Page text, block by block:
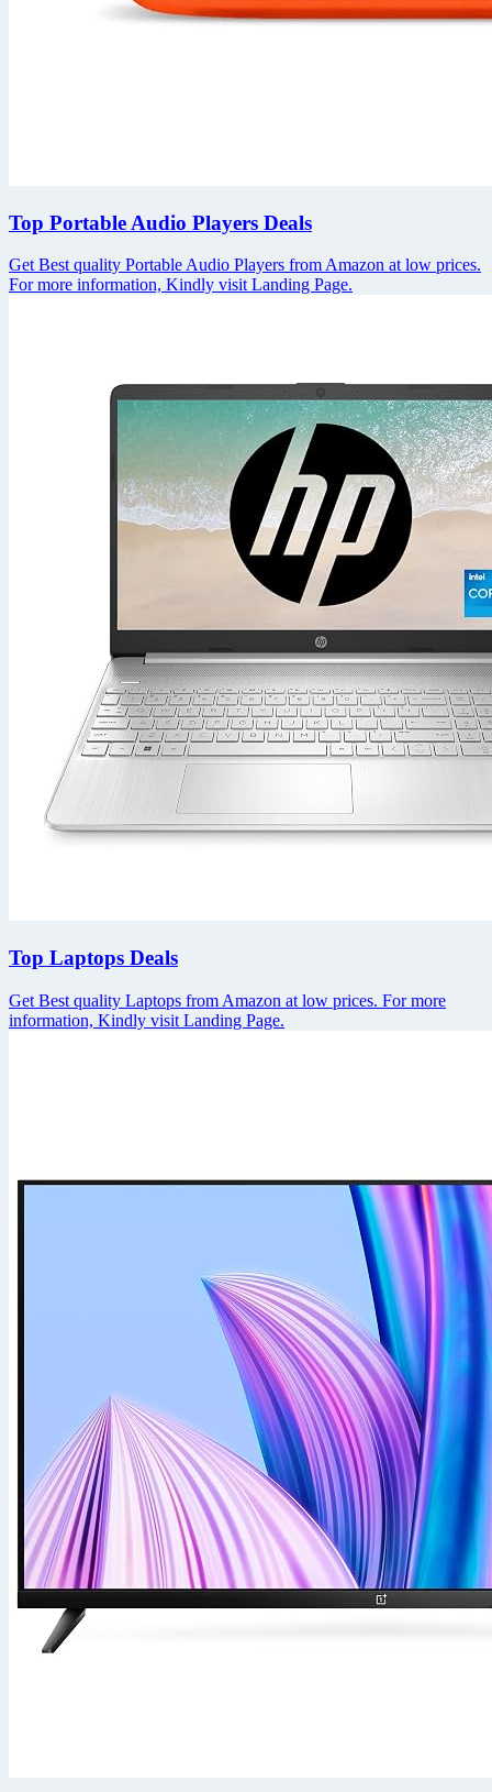
Top Portable Audio Players Deals
Get Best quality Portable Audio Players from Amazon at low prices.
For more information, Kindly visit Landing Page.
Top Laptops Deals
Get Best quality Laptops from Amazon at low prices. For more
information, Kindly visit Landing Page.